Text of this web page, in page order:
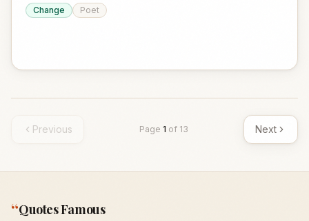
Change
Poet
Previous Page 1 of 13 Next
“Quotes Famous